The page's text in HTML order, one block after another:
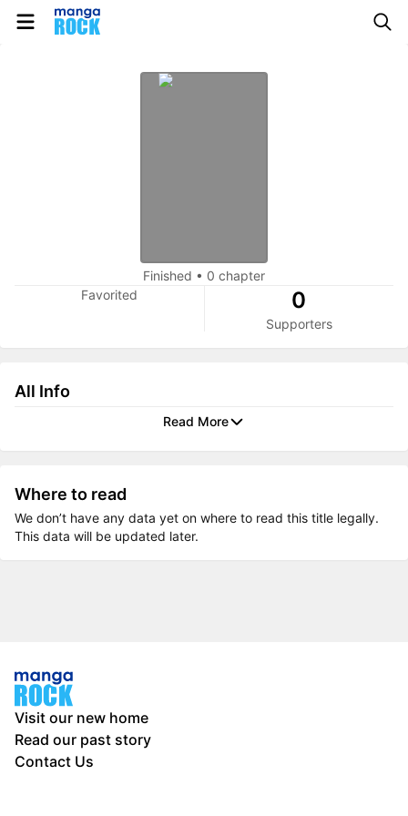
Finished • 0 chapter
Favorited
0
Supporters
All Info
Read More
Where to read
We don’t have any data yet on where to read this title legally.
This data will be updated later.
Visit our new home
Read our past story
Contact Us